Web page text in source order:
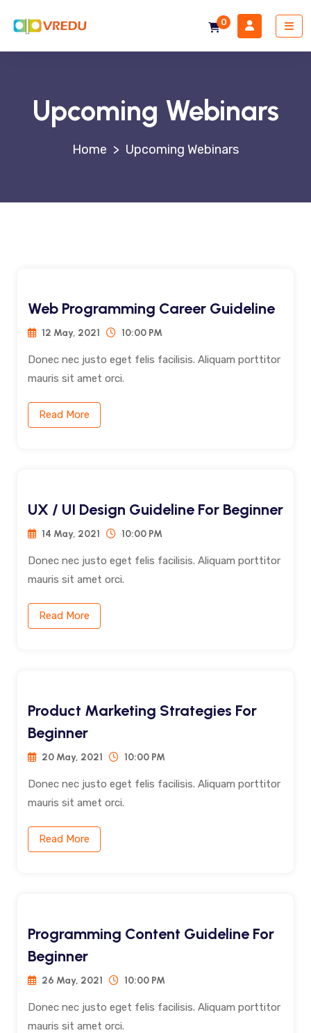
0
Upcoming Webinars
> Upcoming Webinars
Web Programming Career Guideline
12 May, 2021 10:00 PM
Donec nec justo eget felis facilisis. Aliquam porttitor
mauris sit amet orci.
Read More
UX / UI Design Guideline For Beginner
14 May, 2021 10:00 PM
Donec nec justo eget felis facilisis. Aliquam porttitor
mauris sit amet orci.
Read More
Product Marketing Strategies For
Beginner
20 May, 2021 10:00 PM
Donec nec justo eget felis facilisis. Aliquam porttitor
mauris sit amet orci.
Read More
Programming Content Guideline For
Beginner
26 May, 2021 10:00 PM
Donec nec justo eget felis facilisis. Aliquam porttitor
mauris sit amet orci.